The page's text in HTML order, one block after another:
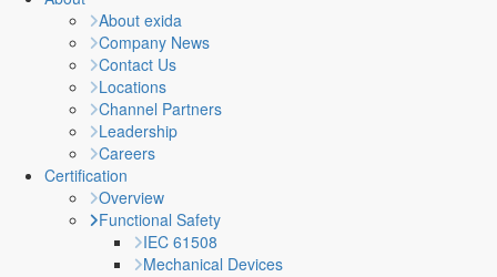
About exida
Company News
Contact Us
Locations
Channel Partners
Leadership
Careers
Certification
Overview
Functional Safety
IEC 61508
Mechanical Devices